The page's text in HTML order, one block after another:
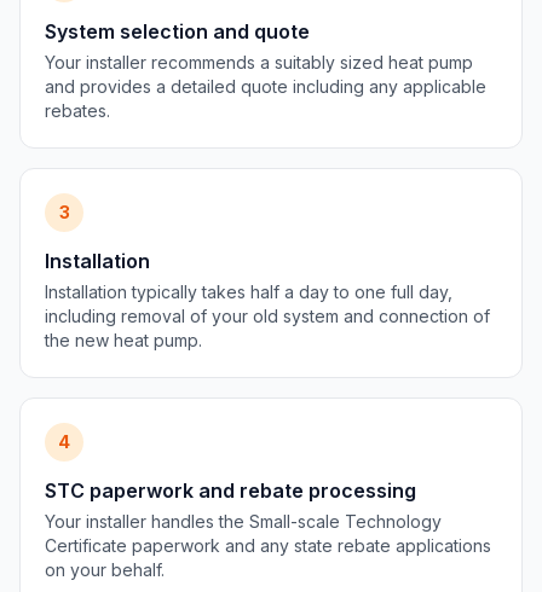
System selection and quote
Your installer recommends a suitably sized heat pump
and provides a detailed quote including any applicable
rebates.
3
Installation
Installation typically takes half a day to one full day,
including removal of your old system and connection of
the new heat pump.
4
STC paperwork and rebate processing
Your installer handles the Small-scale Technology
Certificate paperwork and any state rebate applications
on your behalf.